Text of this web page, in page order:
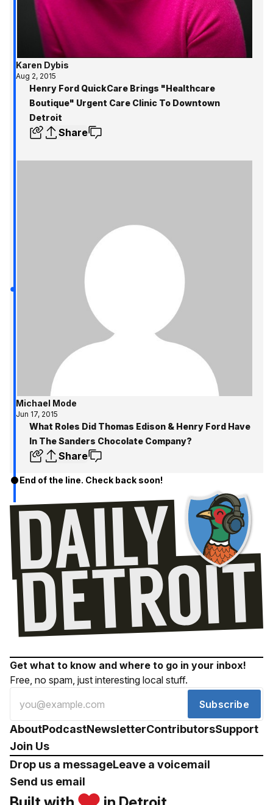
Karen Dybis
Aug 2, 2015
Henry Ford QuickCare Brings "Healthcare
Boutique" Urgent Care Clinic To Downtown
Detroit
Share
Michael Mode
Jun 17, 2015
What Roles Did Thomas Edison & Henry Ford Have
In The Sanders Chocolate Company?
Share
End of the line. Check back soon!
Get what to know and where to go in your inbox!
Free, no spam, just interesting local stuff.
Subscribe
AboutPodcastNewsletterContributorsSupport
Join Us
Drop us a messageLeave a voicemail
Send us email